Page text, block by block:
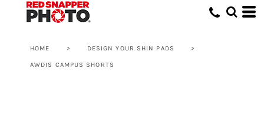
HOME > DESIGN YOUR SHIN PADS >
AWDIS CAMPUS SHORTS